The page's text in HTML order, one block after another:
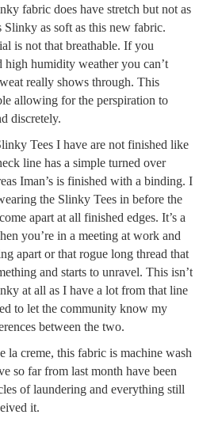
fabric does have stretch but not as
Slinky as soft as this new fabric.
is not that breathable. If you
high humidity weather you can’t
really shows through. This
allowing for the perspiration to
discretely.
Tees I have are not finished like
line has a simple turned over
Iman’s is finished with a binding. I
the Slinky Tees in before the
apart at all finished edges. It’s a
you’re in a meeting at work and
apart or that rogue long thread that
and starts to unravel. This isn’t
at all as I have a lot from that line
to let the community know my
between the two.
la creme, this fabric is machine wash
so far from last month have been
of laundering and everything still
it.